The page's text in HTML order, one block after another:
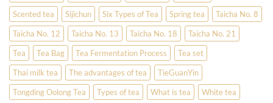
Scented tea
Sijichun Six Types of Tea Spring tea
Taicha No. 8
Taicha No. 12
Taicha No. 13 Taicha No. 18
Taicha No. 21
Tea
Tea Bag Tea Fermentation Process
Tea set
Thai milk tea
The advantages of tea
TieGuanYin
Tongding Oolong Tea
Types of tea What is tea White tea